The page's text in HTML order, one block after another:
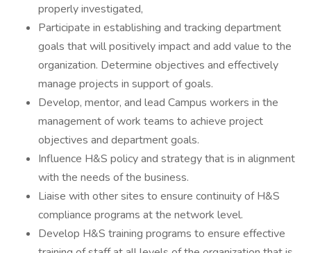
properly investigated,
Participate in establishing and tracking department
goals that will positively impact and add value to the
organization. Determine objectives and effectively
manage projects in support of goals.
Develop, mentor, and lead Campus workers in the
management of work teams to achieve project
objectives and department goals.
Influence H&S policy and strategy that is in alignment
with the needs of the business.
Liaise with other sites to ensure continuity of H&S
compliance programs at the network level.
Develop H&S training programs to ensure effective